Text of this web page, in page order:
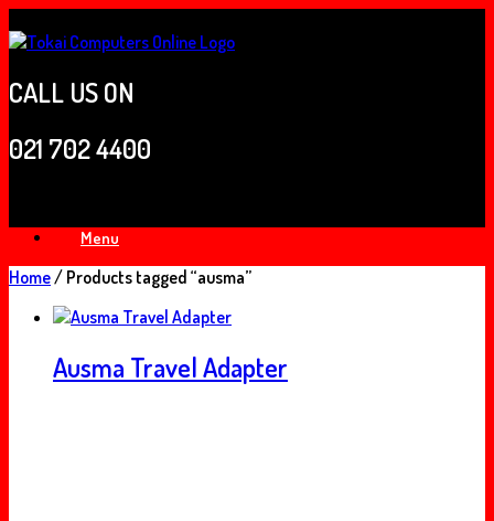
to
CALL US ON
021 702 4400
Menu
Home/ Products tagged “ausma”
Ausma Travel Adapter